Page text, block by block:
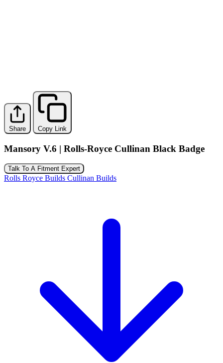
Share Copy Link
Mansory V.6 | Rolls-Royce Cullinan Black Badge
Talk To A Fitment Expert
Rolls Royce Builds Cullinan Builds